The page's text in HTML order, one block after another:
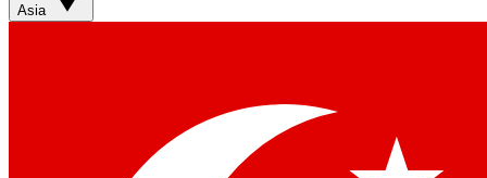
Asia